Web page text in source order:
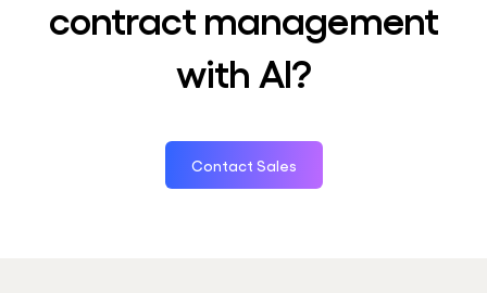
contract management
with AI?
Contact Sales